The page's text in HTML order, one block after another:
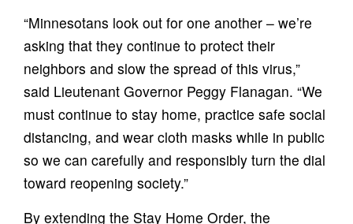
“Minnesotans look out for one another – we’re
asking that they continue to protect their
neighbors and slow the spread of this virus,”
said Lieutenant Governor Peggy Flanagan. “We
must continue to stay home, practice safe social
distancing, and wear cloth masks while in public
so we can carefully and responsibly turn the dial
toward reopening society.”
By extending the Stay Home Order, the